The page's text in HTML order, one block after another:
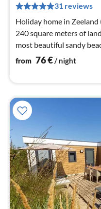
31 reviews
Holiday home in Zeeland
240 square meters of
most beautiful sandy
from 76€/ night